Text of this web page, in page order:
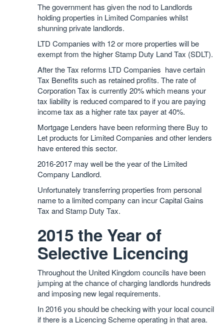
The government has given the nod to Landlords
holding properties in Limited Companies whilst
shunning private landlords.
LTD Companies with 12 or more properties will be
exempt from the higher Stamp Duty Land Tax (SDLT).
After the Tax reforms LTD Companies have certain
Tax Benefits such as retained profits. The rate of
Corporation Tax is currently 20% which means your
tax liability is reduced compared to if you are paying
income tax as a higher rate tax payer at 40%.
Mortgage Lenders have been reforming there Buy to
Let products for Limited Companies and other lenders
have entered this sector.
2016-2017 may well be the year of the Limited
Company Landlord.
Unfortunately transferring properties from personal
name to a limited company can incur Capital Gains
Tax and Stamp Duty Tax.
2015 the Year of
Selective Licencing
Throughout the United Kingdom councils have been
jumping at the chance of charging landlords hundreds
and imposing new legal requirements.
In 2016 you should be checking with your local council
if there is a Licencing Scheme operating in that area.